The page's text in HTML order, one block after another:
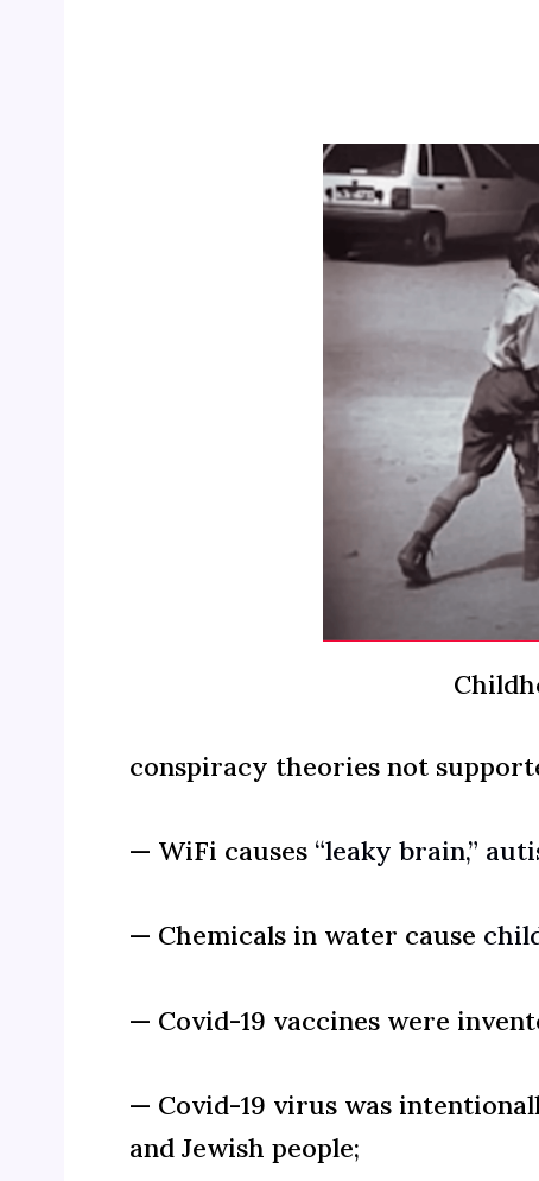
conspiracy theories not
— WiFi causes “leaky brain,”
— Chemicals in water cause
— Covid-19 vaccines were
— Covid-19 virus was
and Jewish people;